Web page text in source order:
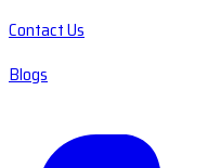
Contact Us
Blogs